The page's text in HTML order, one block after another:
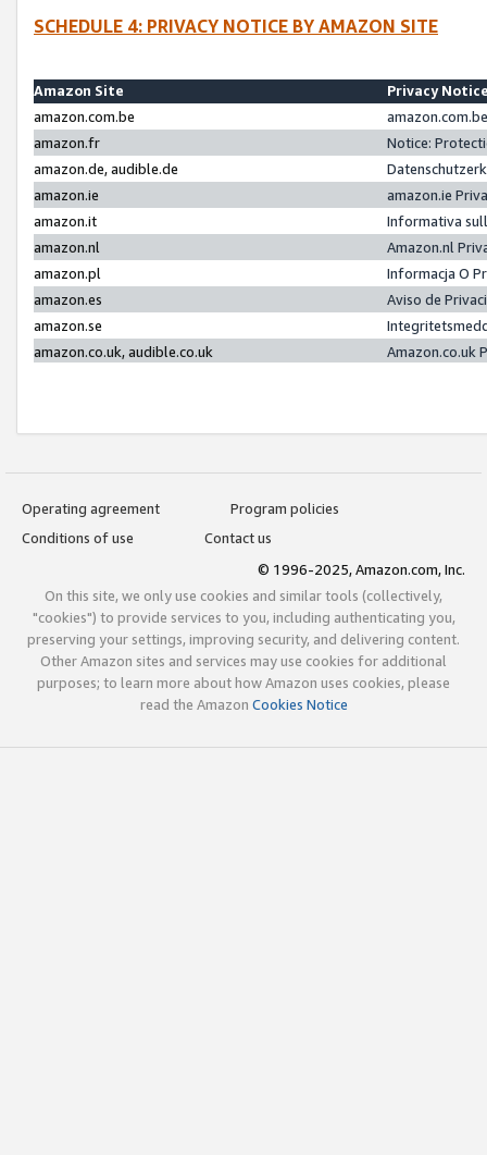
SCHEDULE 4: PRIVACY NOTICE BY AMAZON SITE
Amazon Site
Privacy
amazon.com.be
amazon.fr
Notice:
amazon.de, audible.de
amazon.ie
amazon.ie
amazon.it
Informativa
amazon.nl
Amazon.nl
amazon.pl
Informacja O
amazon.es
Aviso de
amazon.se
amazon.co.uk, audible.co.uk
Amazon.co.uk
Operating agreement
Program policies
Conditions of use
Contact us
© 1996-2025, Amazon.com, Inc.
On this site, we only use cookies and similar tools (collectively,
"cookies") to provide services to you, including authenticating you,
preserving your settings, improving security, and delivering content.
Other Amazon sites and services may use cookies for additional
purposes; to learn more about how Amazon uses cookies, please
read the Amazon Cookies Notice